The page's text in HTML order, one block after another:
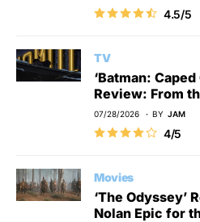
4.5/5
TV
‘Batman:
Review: From
07/28/2026 BY JAM
4/5
Movies
‘The Odyssey’
Nolan Epic for